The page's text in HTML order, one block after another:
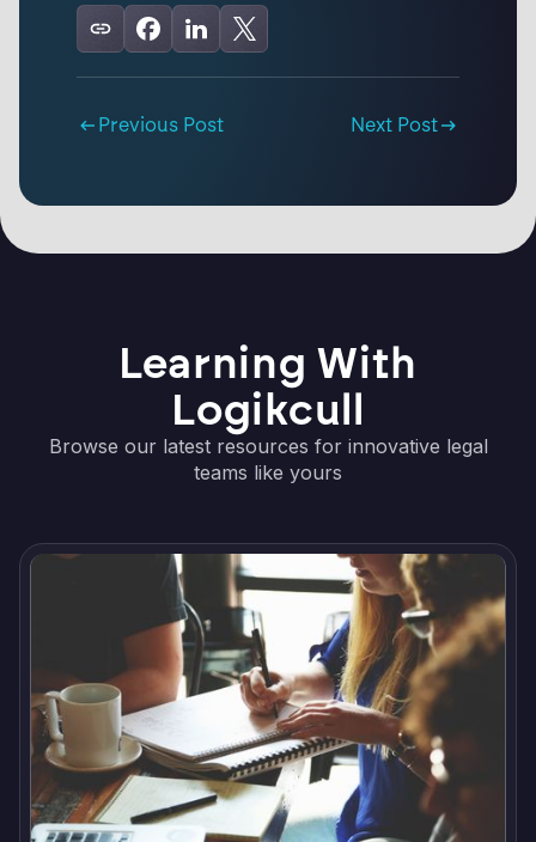
Previous Post Next Post
Learning With
Logikcull
Browse our latest resources for innovative legal
teams like yours